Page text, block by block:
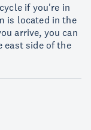
if you're in
is located in the
arrive, you can
east side of the